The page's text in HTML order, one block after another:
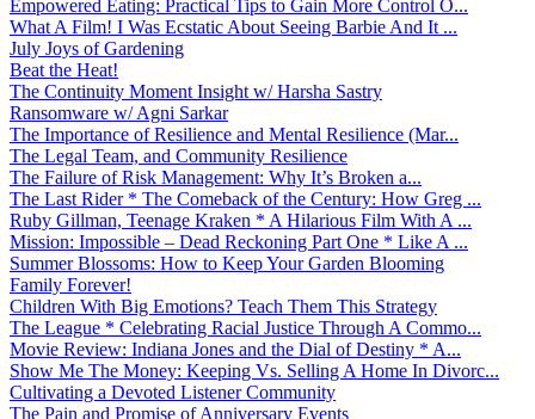
Empowered Eating: Practical Tips to Gain More Control O...
What A Film! I Was Ecstatic About Seeing Barbie And It ...
July Joys of Gardening
Beat the Heat!
The Continuity Moment Insight w/ Harsha Sastry
Ransomware w/ Agni Sarkar
The Importance of Resilience and Mental Resilience (Mar...
The Legal Team, and Community Resilience
The Failure of Risk Management: Why It’s Broken a...
The Last Rider * The Comeback of the Century: How Greg ...
Ruby Gillman, Teenage Kraken * A Hilarious Film With A ...
Mission: Impossible – Dead Reckoning Part One * Like A ...
Summer Blossoms: How to Keep Your Garden Blooming
Family Forever!
Children With Big Emotions? Teach Them This Strategy
The League * Celebrating Racial Justice Through A Commo...
Movie Review: Indiana Jones and the Dial of Destiny * A...
Show Me The Money: Keeping Vs. Selling A Home In Divorc...
Cultivating a Devoted Listener Community
The Pain and Promise of Anniversary Events